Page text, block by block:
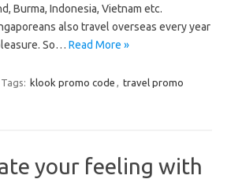
Burma, Indonesia, Vietnam etc.
also travel overseas every year
So… Read More »
Tags: klook promo code , travel promo
your feeling with